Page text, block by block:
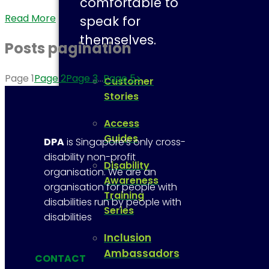
speak for
themselves.
Customer
Stories
Access
Guides
Disability
Awareness
Training
Series
Inclusion
Ambassadors
Read More
Posts pagination
Page 1Page2Page 3…Page5>
DPAis Singapore’s only cross-
disability non-profit
organisation. We are an
organisation for people with
disabilities run by people with
disabilities
CONTACT